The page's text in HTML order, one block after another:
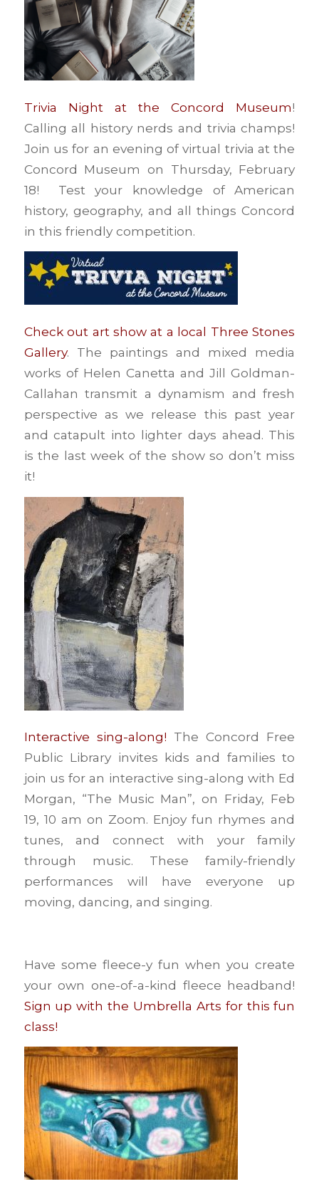
Trivia Night at the Concord Museum!
Calling all history nerds and trivia champs!
Join us for an evening of virtual trivia at the
Concord Museum on Thursday, February
18! Test your knowledge of American
history, geography, and all things Concord
in this friendly competition.
Check out art show at a local Three Stones
Gallery. The paintings and mixed media
works of Helen Canetta and Jill Goldman-
Callahan transmit a dynamism and fresh
perspective as we release this past year
and catapult into lighter days ahead. This
is the last week of the show so don’t miss
it!
Interactive sing-along! The Concord Free
Public Library invites kids and families to
join us for an interactive sing-along with Ed
Morgan, “The Music Man”, on Friday, Feb
19, 10 am on Zoom. Enjoy fun rhymes and
tunes, and connect with your family
through music. These family-friendly
performances will have everyone up
moving, dancing, and singing.
Have some fleece-y fun when you create
your own one-of-a-kind fleece headband!
Sign up with the Umbrella Arts for this fun
class!